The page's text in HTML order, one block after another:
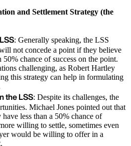
and Settlement Strategy (the
: Generally speaking, the LSS
not concede a point if they believe
50% chance of success on the point.
challenging, as Robert Hartley
this strategy can help in formulating
the LSS: Despite its challenges, the
Michael Jones pointed out that
less than a 50% chance of
willing to settle, sometimes even
would be willing to offer in a